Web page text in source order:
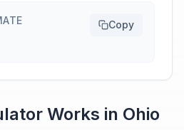
Copy
Works in Ohio